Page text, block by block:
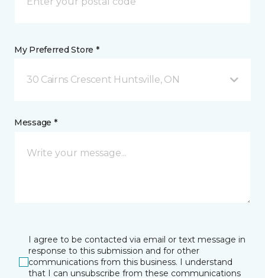
My Preferred Store *
30 Cairns Crescent Huntsville, ON
Message *
I agree to be contacted via email or text message in
response to this submission and for other
communications from this business. I understand
that I can unsubscribe from these communications